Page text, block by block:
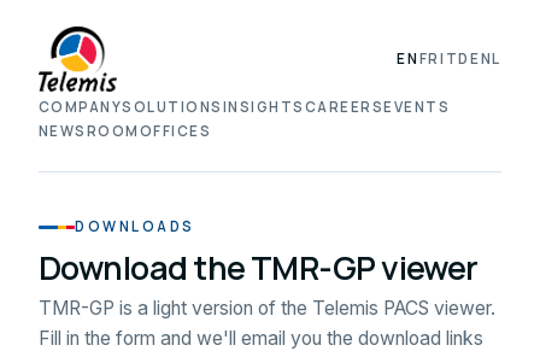
COMPANYSOLUTIONS INSIGHTS CAREERSEVENTS
NEWSROOM OFFICES
ENFRITDENL
DOWNLOADS
Download the TMR-GP viewer
TMR-GP is a light version of the Telemis PACS viewer.
Fill in the form and we'll email you the download links